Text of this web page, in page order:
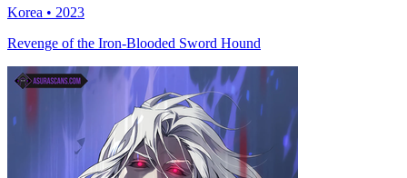
Korea • 2023
Revenge of the Iron-Blooded Sword Hound